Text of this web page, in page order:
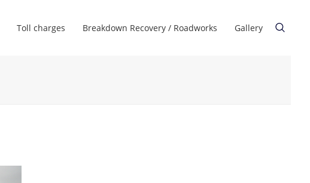
Toll charges Breakdown Recovery / Roadworks Gallery